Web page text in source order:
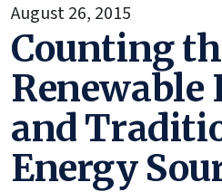
August 26, 2015
Counting
Renewable
and
Energy